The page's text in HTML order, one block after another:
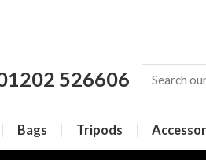
526606
Bags Tripods